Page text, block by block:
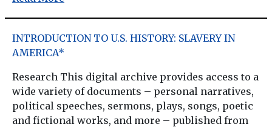
INTRODUCTION TO U.S. HISTORY: SLAVERY IN
AMERICA*
Research This digital archive provides access to a
wide variety of documents – personal narratives,
political speeches, sermons, plays, songs, poetic
and fictional works, and more – published from